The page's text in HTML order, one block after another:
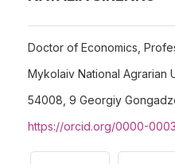
Doctor of Economics,
Mykolaiv National Agrarian
54008, 9 Georgiy
https://orcid.org/0000-